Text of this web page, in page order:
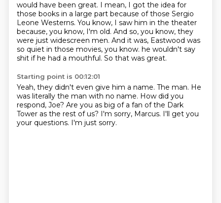
would have been great. I mean, I got the idea for
those books in a large part because of those Sergio
Leone Westerns. You know, I saw him in the theater
because, you know, I'm old. And so, you know, they
were just widescreen men. And it was, Eastwood was
so quiet in those movies, you know. he wouldn't say
shit if he had a mouthful. So that was great.
Starting point is 00:12:01
Yeah, they didn't even give him a name. The man. He
was literally the man with no name. How did you
respond, Joe? Are you as big of a fan of the Dark
Tower as the rest of us? I'm sorry, Marcus. I'll get you
your questions. I'm just sorry.